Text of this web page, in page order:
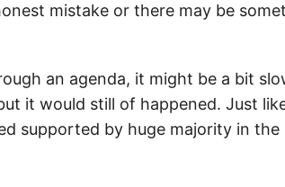
mistake or there may be
an agenda, it might be a bit
it would still of happened. Just
supported by huge majority in the